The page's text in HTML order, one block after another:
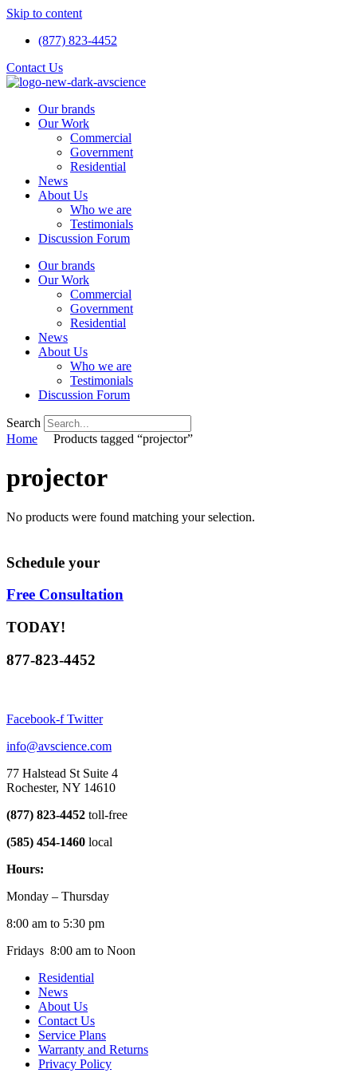
Skip to content
(877) 823-4452
Contact Us
Our brands
Our Work
Commercial
Government
Residential
News
About Us
Who we are
Testimonials
Discussion Forum
Our brands
Our Work
Commercial
Government
Residential
News
About Us
Who we are
Testimonials
Discussion Forum
Search
Home
Products tagged “projector”
projector
No products were found matching your selection.
Schedule your
Free Consultation
TODAY!
877-823-4452
Facebook-f Twitter
info@avscience.com
77 Halstead St Suite 4
Rochester, NY 14610
(877) 823-4452 toll-free
(585) 454-1460 local
Hours:
Monday – Thursday
8:00 am to 5:30 pm
Fridays 8:00 am to Noon
Residential
News
About Us
Contact Us
Service Plans
Warranty and Returns
Privacy Policy